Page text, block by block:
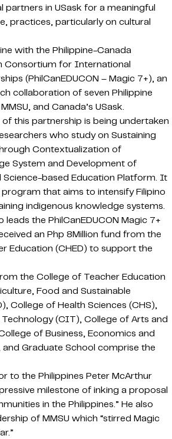
partners in USask for a meaningful
practices, particularly on cultural
with the Philippine-Canada
Consortium for International
(PhilCanEDUCON – Magic 7+), an
collaboration of seven Philippine
and Canada’s USask.
this partnership is being undertaken
who study on Sustaining
Contextualization of
System and Development of
Science-based Education Platform. It
that aims to intensify Filipino
indigenous knowledge systems.
leads the PhilCanEDUCON Magic 7+
an Php 8Million fund from the
Education (CHED) to support the
the College of Teacher Education
Food and Sustainable
College of Health Sciences (CHS),
(CIT), College of Arts and
of Business, Economics and
and Graduate School comprise the
to the Philippines Peter McArthur
milestone of inking a proposal
in the Philippines.” He also
of MMSU which “stirred Magic